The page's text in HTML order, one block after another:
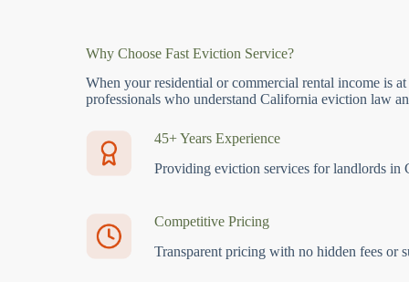
Why Choose Fast Eviction Service?
When your residential or commercial rental income is
professionals who understand California eviction law
45+ Years Experience
Providing eviction services for landlords in
Competitive Pricing
Transparent pricing with no hidden fees or